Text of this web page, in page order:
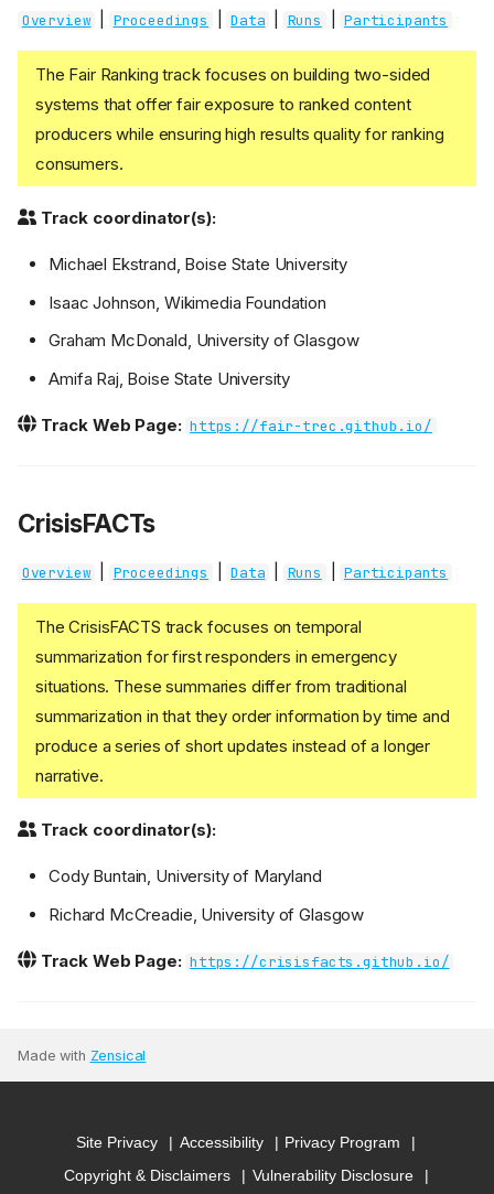
Overview Proceedings Data Runs Participants
The Fair Ranking track focuses on building two-sided
systems that offer fair exposure to ranked content
producers while ensuring high results quality for ranking
consumers.
Track coordinator(s):
Michael Ekstrand, Boise State University
Isaac Johnson, Wikimedia Foundation
Graham McDonald, University of Glasgow
Amifa Raj, Boise State University
Track Web Page: https://fair-trec.github.io/
CrisisFACTs
Overview Proceedings Data Runs Participants
The CrisisFACTS track focuses on temporal
summarization for first responders in emergency
situations. These summaries differ from traditional
summarization in that they order information by time and
produce a series of short updates instead of a longer
narrative.
Track coordinator(s):
Cody Buntain, University of Maryland
Richard McCreadie, University of Glasgow
Track Web Page: https://crisisfacts.github.io/
Made with Zensical
Site Privacy Accessibility
Privacy Program
Copyright & Disclaimers
Vulnerability Disclosure